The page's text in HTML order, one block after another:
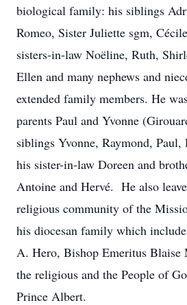
biological family: his siblings
Romeo, Sister Juliette sgm,
sisters-in-law Noëline, Ruth,
Ellen and many nephews and
extended family members. He
parents Paul and Yvonne
siblings Yvonne, Raymond, Paul,
his sister-in-law Doreen and
Antoine and Hervé. He also
religious community of the
his diocesan family which
A. Hero, Bishop Emeritus Blaise
the religious and the People of
Prince Albert.